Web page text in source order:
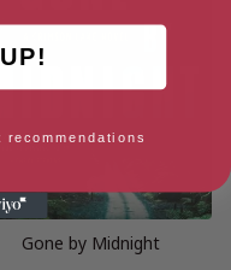
Gone by Midnight